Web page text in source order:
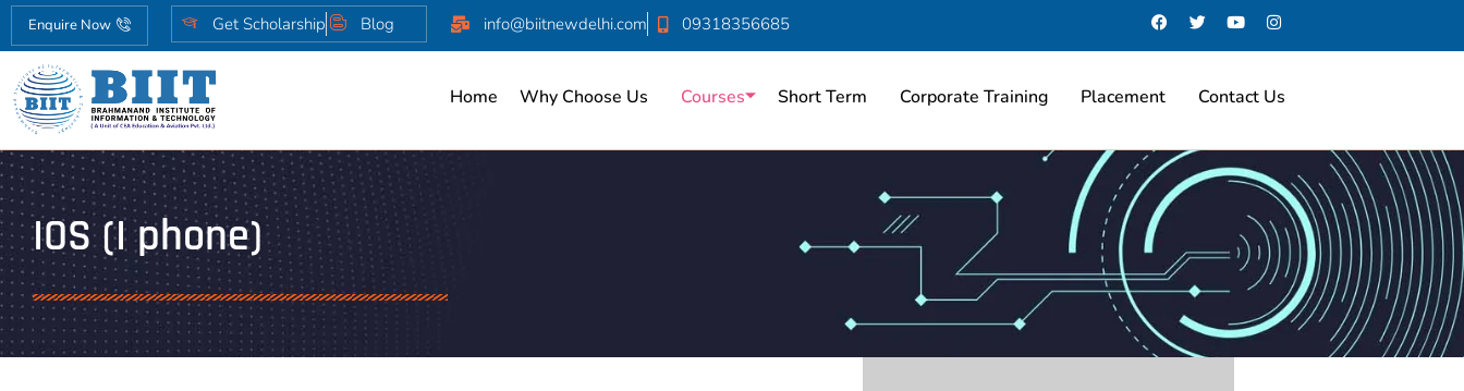
Enquire Now Get Scholarship Blog info@biitnewdelhi.com 09318356685
Home Why Choose Us Courses Short Term Corporate Training Placement Contact Us
IOS (I phone)